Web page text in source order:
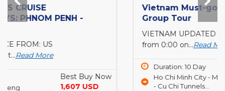
Vietnam Must-go 10 days 9 nights for Small
Group Tour
VIETNAM UPDATED TRAVEL ADVISORY Starting
from 0:00 on...
Ho Chi Minh City - Mekong Delta
- Cu Chi Tunnels...
Best Buy Now
812 USD
1,057 USD